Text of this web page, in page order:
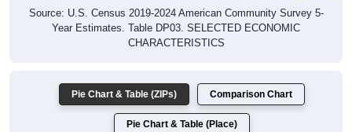
Source: U.S. Census 2019-2024 American Community Survey 5-
Year Estimates. Table DP03. SELECTED ECONOMIC
CHARACTERISTICS
Pie Chart & Table (ZIPs) Comparison Chart
Pie Chart & Table (Place)